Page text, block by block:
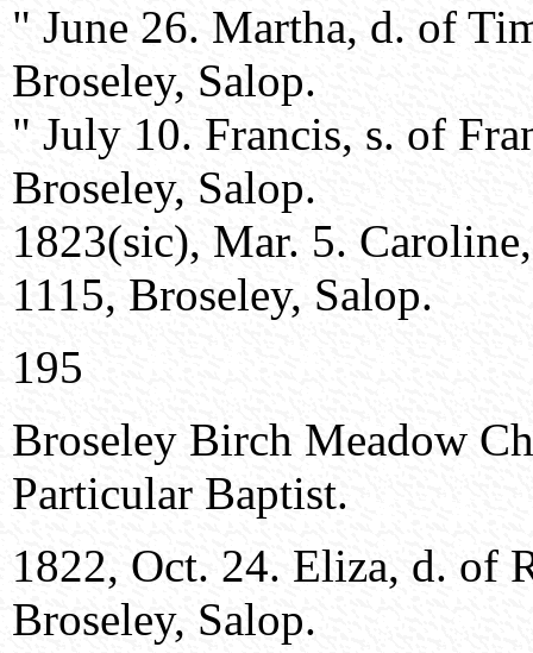
" June 26. Martha, d. of
Broseley, Salop.
" July 10. Francis, s. of
Broseley, Salop.
1823(sic), Mar. 5.
1115, Broseley, Salop.
195
Broseley Birch Meadow
Particular Baptist.
1822, Oct. 24. Eliza, d. of
Broseley, Salop.